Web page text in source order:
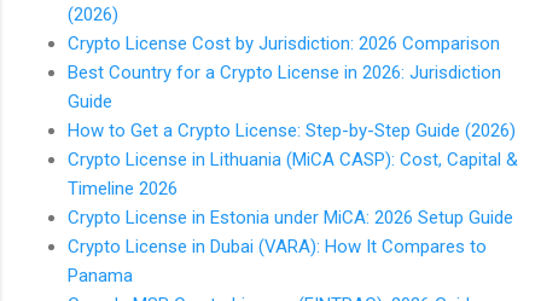
(2026)
Crypto License Cost by Jurisdiction: 2026 Comparison
Best Country for a Crypto License in 2026: Jurisdiction
Guide
How to Get a Crypto License: Step-by-Step Guide (2026)
Crypto License in Lithuania (MiCA CASP): Cost, Capital &
Timeline 2026
Crypto License in Estonia under MiCA: 2026 Setup Guide
Crypto License in Dubai (VARA): How It Compares to
Panama